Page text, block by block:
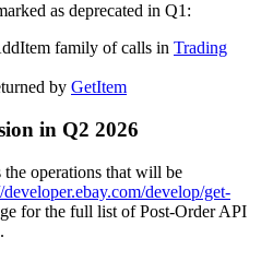
as deprecated in Q1:
family of calls in Trading
by GetItem
in Q2 2026
operations that will be
developer.ebay.com/develop/get-
for the full list of Post-Order API